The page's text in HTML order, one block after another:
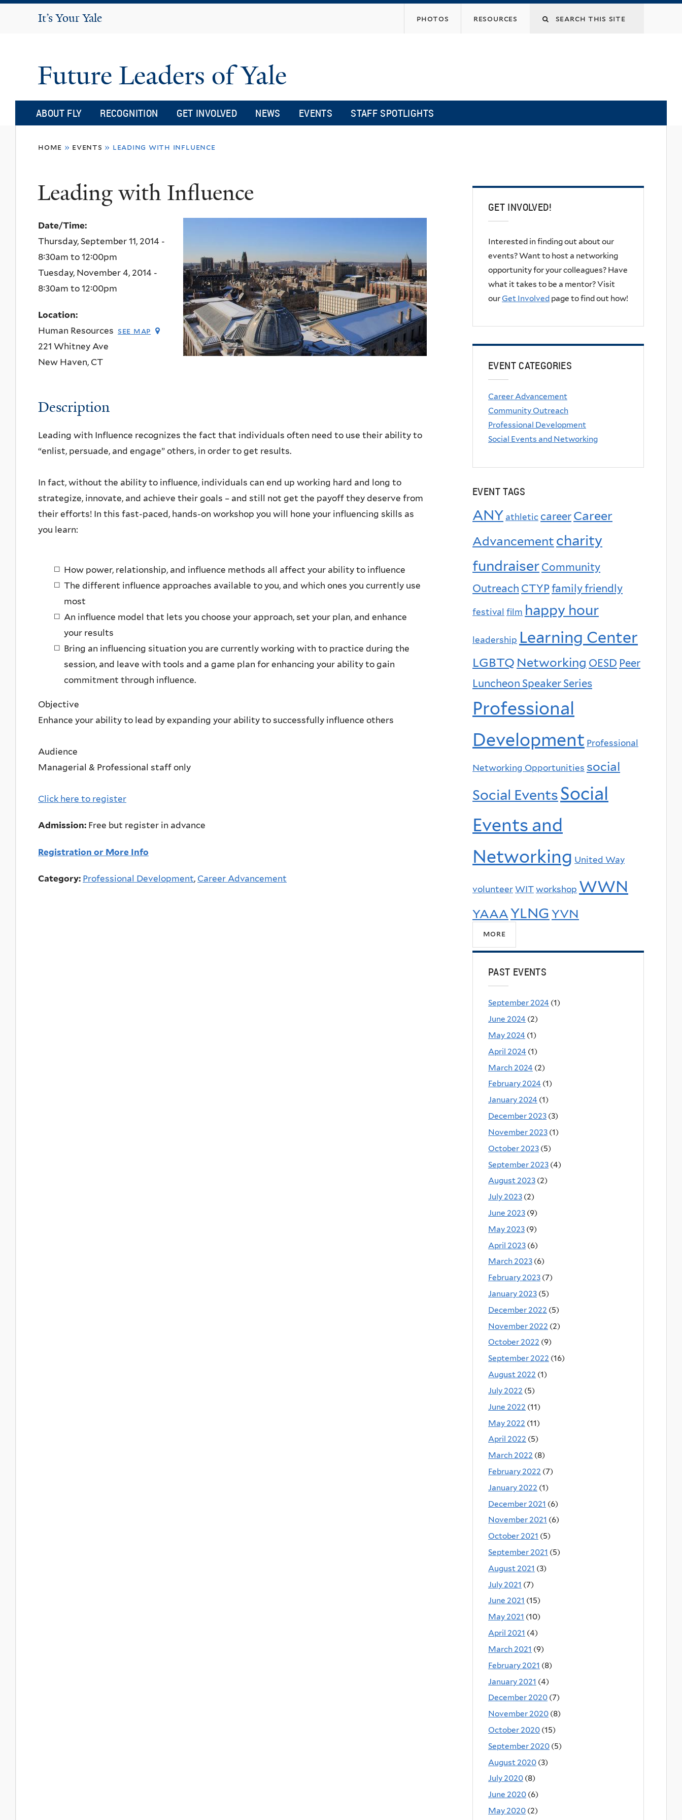
It's Your Yale
It’s Your Yale Search
photos resources
Future Leaders of Yale
ABOUT FLY RECOGNITION GET INVOLVED NEWS EVENTS STAFF SPOTLIGHTS
here
home » events » leading with influence
Leading with Influence
Date/Time:
Thursday, September 11, 2014 -
8:30am to 12:00pm
Tuesday, November 4, 2014 -
8:30am to 12:00pm
Location:
Human Resources see map
221 Whitney Ave
New Haven, CT
Description
Leading with Influence recognizes the fact that individuals often need to use their ability to
“enlist, persuade, and engage” others, in order to get results.
In fact, without the ability to influence, individuals can end up working hard and long to
strategize, innovate, and achieve their goals – and still not get the payoff they deserve from
their efforts! In this fast-paced, hands-on workshop you will hone your influencing skills as
you learn:
How power, relationship, and influence methods all affect your ability to influence
The different influence approaches available to you, and which ones you currently use
most
An influence model that lets you choose your approach, set your plan, and enhance
your results
Bring an influencing situation you are currently working with to practice during the
session, and leave with tools and a game plan for enhancing your ability to gain
commitment through influence.
Objective
Enhance your ability to lead by expanding your ability to successfully influence others
Audience
Managerial & Professional staff only
Click here to register
Admission: Free but register in advance
Registration or More Info
Category: Professional Development, Career Advancement
GET INVOLVED!
Interested in finding out about our
events? Want to host a networking
opportunity for your colleagues? Have
what it takes to be a mentor? Visit
ourGet Involved page to find out how!
EVENT CATEGORIES
Career Advancement
Community Outreach
Professional Development
Social Events and Networking
EVENT TAGS
ANY athletic career Career
Advancement charity
fundraiser Community
Outreach CTYPfamily friendly
festival film happy hour
leadership Learning Center
LGBTQ Networking OESD Peer
Luncheon Speaker Series
Professional
Development Professional
Networking Opportunities social
Social EventsSocial
Events and
Networking United Way
volunteer WIT workshop WWN
YAAAYLNG YVN
more
PAST EVENTS
September 2024 (1)
June 2024 (2)
May 2024 (1)
April 2024 (1)
March 2024 (2)
February 2024 (1)
January 2024 (1)
December 2023 (3)
November 2023 (1)
October 2023 (5)
September 2023 (4)
August 2023 (2)
July 2023 (2)
June 2023 (9)
May 2023 (9)
April 2023 (6)
March 2023 (6)
February 2023 (7)
January 2023 (5)
December 2022 (5)
November 2022 (2)
October 2022 (9)
September 2022 (16)
August 2022 (1)
July 2022 (5)
June 2022 (11)
May 2022 (11)
April 2022 (5)
March 2022 (8)
February 2022 (7)
January 2022 (1)
December 2021 (6)
November 2021 (6)
October 2021 (5)
September 2021 (5)
August 2021 (3)
July 2021 (7)
June 2021 (15)
May 2021 (10)
April 2021 (4)
March 2021 (9)
February 2021 (8)
January 2021 (4)
December 2020 (7)
November 2020 (8)
October 2020 (15)
September 2020 (5)
August 2020 (3)
July 2020 (8)
June 2020 (6)
May 2020 (2)